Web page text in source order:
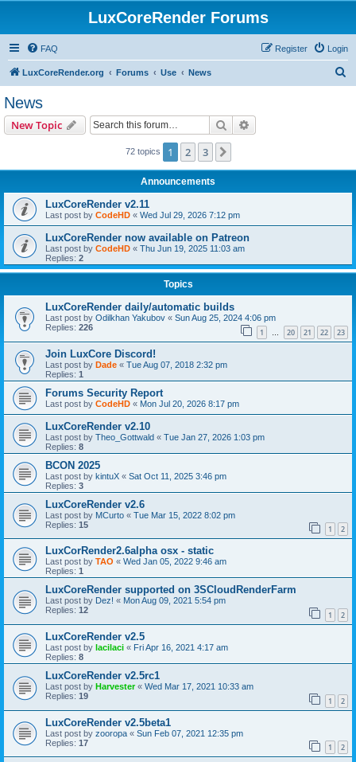
LuxCoreRender Forums
FAQ Login
Register
LuxCoreRender.org Forums Use News
News
New Topic Search
72 topics 1 2 3
Announcements
LuxCoreRender v2.11
Last post by CodeHD « Wed Jul 29, 2026 7:12 pm
LuxCoreRender now available on Patreon
Last post by CodeHD « Thu Jun 19, 2025 11:03 am
Replies: 2
Topics
LuxCoreRender daily/automatic builds
Last post by Odilkhan Yakubov « Sun Aug 25, 2024 4:06 pm
Replies: 226 1 … 20 21 22 23
Join LuxCore Discord!
Last post by Dade « Tue Aug 07, 2018 2:32 pm
Replies: 1
Forums Security Report
Last post by CodeHD « Mon Jul 20, 2026 8:17 pm
LuxCoreRender v2.10
Last post by Theo_Gottwald « Tue Jan 27, 2026 1:03 pm
Replies: 8
BCON 2025
Last post by kintuX « Sat Oct 11, 2025 3:46 pm
Replies: 3
LuxCoreRender v2.6
Last post by MCurto « Tue Mar 15, 2022 8:02 pm
Replies: 15 1 2
LuxCorRender2.6alpha osx - static
Last post by TAO « Wed Jan 05, 2022 9:46 am
Replies: 1
LuxCoreRender supported on 3SCloudRenderFarm
Last post by Dez! « Mon Aug 09, 2021 5:54 pm
Replies: 12 1 2
LuxCoreRender v2.5
Last post by lacilaci « Fri Apr 16, 2021 4:17 am
Replies: 8
LuxCoreRender v2.5rc1
Last post by Harvester« Wed Mar 17, 2021 10:33 am
Replies: 19 1 2
LuxCoreRender v2.5beta1
Last post by zooropa « Sun Feb 07, 2021 12:35 pm
Replies: 17 1 2